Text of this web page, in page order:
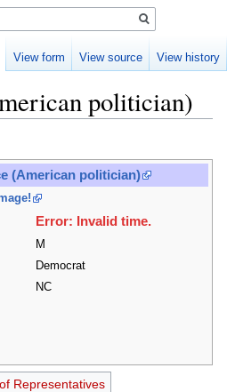
politician)
(American politician)
Error: Invalid time.
M
Democrat
NC
Representatives
View form View source View history